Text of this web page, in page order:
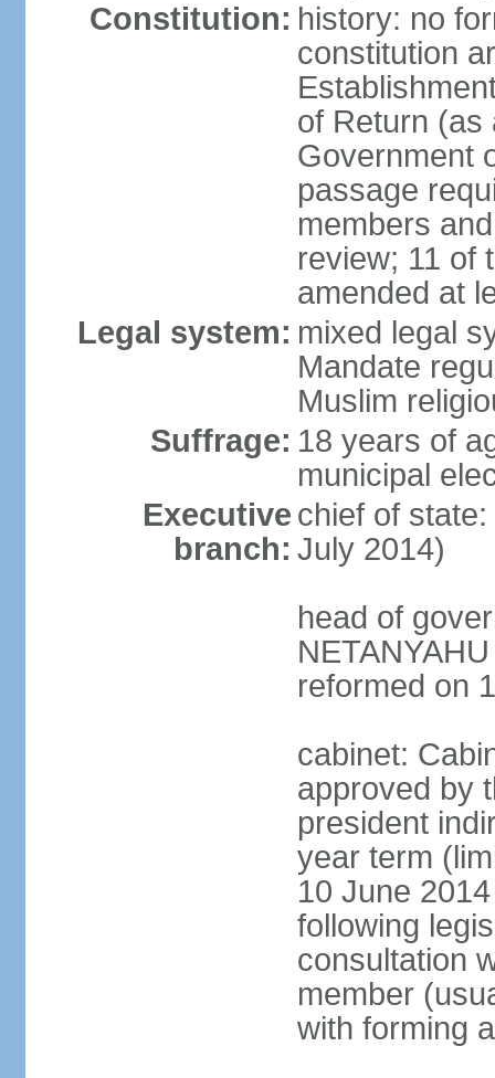
Constitution: history: no
constitution
of Return (as
Government
passage
members
review; 11 of
amended at
Legal system: mixed legal
Mandate
Muslim
Suffrage: 18 years of
municipal
Executive
branch:
chief of
July 2014)
head of
reformed on
cabinet:
approved by
president
year term
10 June
following
consultation
member
with forming